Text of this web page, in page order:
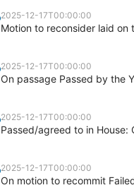
2025-12-17T00:00:00
Motion to reconsider laid
2025-12-17T00:00:00
On passage Passed by the
2025-12-17T00:00:00
Passed/agreed to in House:
2025-12-17T00:00:00
On motion to recommit